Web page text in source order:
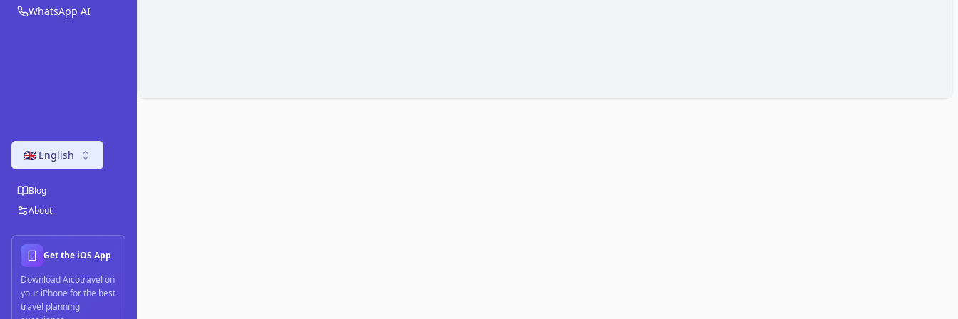
WhatsApp AI
🇬🇧 English
Blog
About
Get the iOS App
Download Aicotravel on
your iPhone for the best
travel planning